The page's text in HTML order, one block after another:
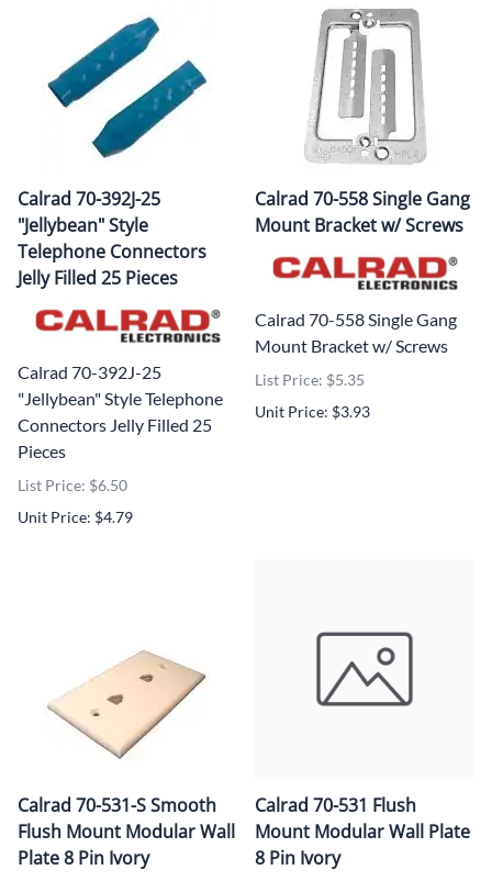
Calrad 70-392J-25
"Jellybean" Style
Telephone Connectors
Jelly Filled 25 Pieces
Calrad 70-392J-25
"Jellybean" Style Telephone
Connectors Jelly Filled 25
Pieces
List Price: $6.50
Unit Price: $4.79
Calrad 70-558 Single Gang
Mount Bracket w/ Screws
Calrad 70-558 Single Gang
Mount Bracket w/ Screws
List Price: $5.35
Unit Price: $3.93
Calrad 70-531-S Smooth
Flush Mount Modular Wall
Plate 8 Pin Ivory
Calrad 70-531 Flush
Mount Modular Wall Plate
8 Pin Ivory